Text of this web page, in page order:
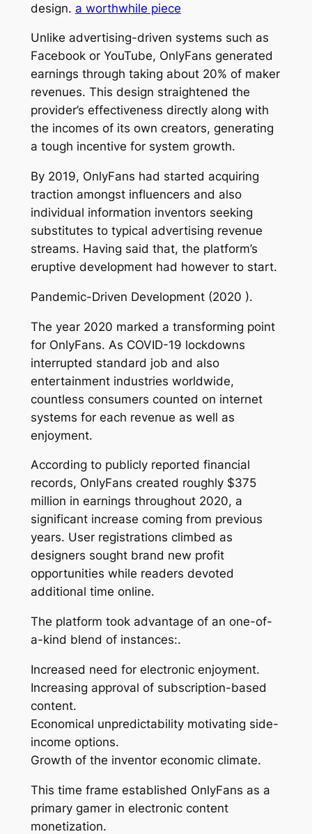
design. a worthwhile piece
Unlike advertising-driven systems such as
Facebook or YouTube, OnlyFans generated
earnings through taking about 20% of maker
revenues. This design straightened the
provider’s effectiveness directly along with
the incomes of its own creators, generating
a tough incentive for system growth.
By 2019, OnlyFans had started acquiring
traction amongst influencers and also
individual information inventors seeking
substitutes to typical advertising revenue
streams. Having said that, the platform’s
eruptive development had however to start.
Pandemic-Driven Development (2020 ).
The year 2020 marked a transforming point
for OnlyFans. As COVID-19 lockdowns
interrupted standard job and also
entertainment industries worldwide,
countless consumers counted on internet
systems for each revenue as well as
enjoyment.
According to publicly reported financial
records, OnlyFans created roughly $375
million in earnings throughout 2020, a
significant increase coming from previous
years. User registrations climbed as
designers sought brand new profit
opportunities while readers devoted
additional time online.
The platform took advantage of an one-of-
a-kind blend of instances:.
Increased need for electronic enjoyment.
Increasing approval of subscription-based
content.
Economical unpredictability motivating side-
income options.
Growth of the inventor economic climate.
This time frame established OnlyFans as a
primary gamer in electronic content
monetization.